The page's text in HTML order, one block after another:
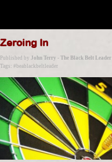
Zeroing In
Published by John Terry - The Black Belt Leader
Tags: #beablackbeltleader